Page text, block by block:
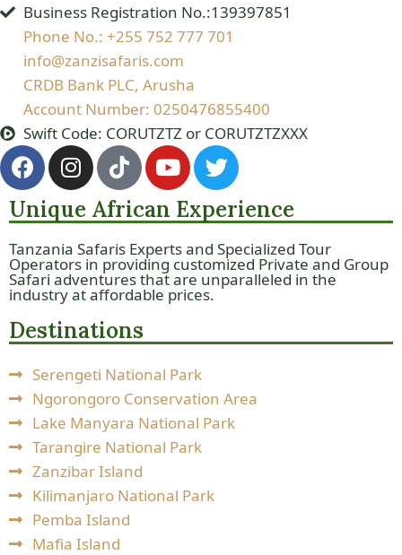
Business Registration No.:139397851
Phone No.: +255 752 777 701
info@zanzisafaris.com
CRDB Bank PLC, Arusha
Account Number: 0250476855400
Swift Code: CORUTZTZ or CORUTZTZXXX
Unique African Experience
Tanzania Safaris Experts and Specialized Tour
Operators in providing customized Private and Group
Safari adventures that are unparalleled in the
industry at affordable prices.
Destinations
Serengeti National Park
Ngorongoro Conservation Area
Lake Manyara National Park
Tarangire National Park
Zanzibar Island
Kilimanjaro National Park
Pemba Island
Mafia Island